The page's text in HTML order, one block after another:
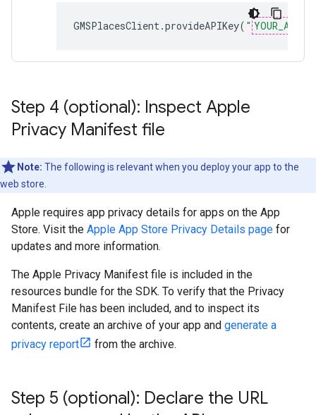
GMSPlacesClient.provideAPIKey( "
Step 4 (optional): Inspect Apple
Privacy Manifest file
Note: The following is relevant when you deploy your app to the
web store.
Apple requires app privacy details for apps on the App
Store. Visit the Apple App Store Privacy Details page for
updates and more information.
The Apple Privacy Manifest file is included in the
resources bundle for the SDK. To verify that the Privacy
Manifest File has been included, and to inspect its
contents, create an archive of your app and generate a
privacy report
from the archive.
Step 5 (optional): Declare the URL